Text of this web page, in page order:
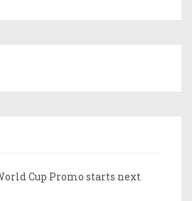
Cup Promo starts next